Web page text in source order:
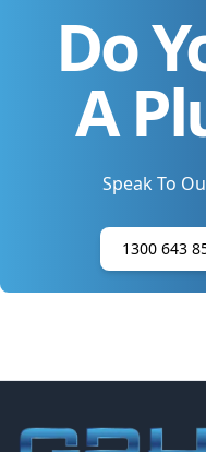
Do
A
Speak To
1300 643